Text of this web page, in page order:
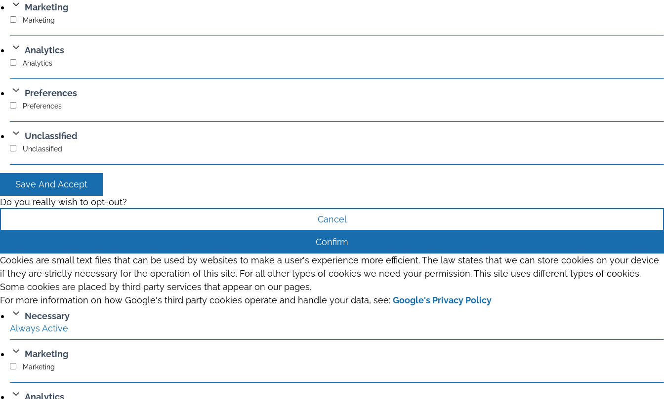
Marketing
Marketing
Analytics
Analytics
Preferences
Preferences
Unclassified
Unclassified
Save And Accept
Do you really wish to opt-out?
Cancel
Confirm
Cookies are small text files that can be used by websites to make a user's experience more efficient. The law states that we can store cookies on your device
if they are strictly necessary for the operation of this site. For all other types of cookies we need your permission. This site uses different types of cookies.
Some cookies are placed by third party services that appear on our pages.
For more information on how Google's third party cookies operate and handle your data, see: Google's Privacy Policy
Necessary
Always Active
Marketing
Marketing
Analytics